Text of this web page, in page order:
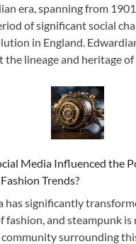
era, spanning from
of significant social
in England.
lineage and heritage of
Media Influenced the
Trends?
has significantly
fashion, and steampunk is
surrounding